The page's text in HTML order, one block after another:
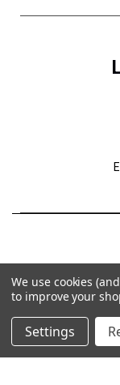
We use cookies
to improve your
Settings